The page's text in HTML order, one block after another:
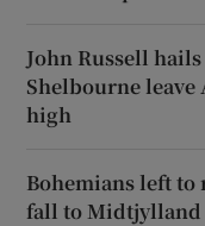
John Russell
Shelbourne
high
Bohemians left to
fall to Midtjylland